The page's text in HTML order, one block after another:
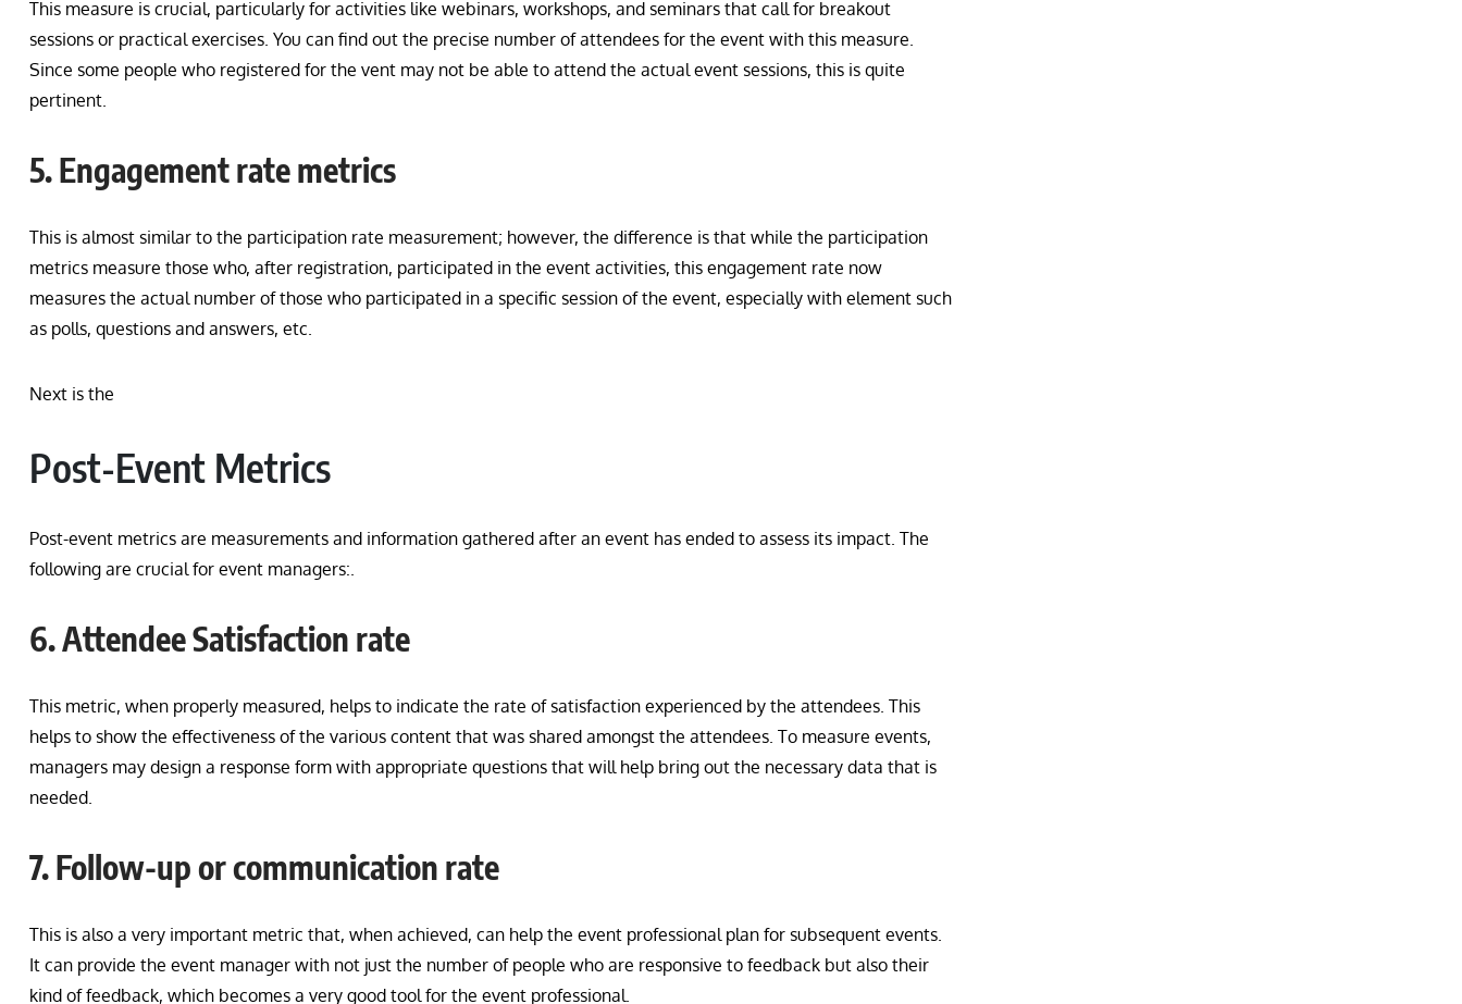
This measure is crucial, particularly for activities like webinars, workshops, and seminars that call for breakout
sessions or practical exercises. You can find out the precise number of attendees for the event with this measure.
Since some people who registered for the vent may not be able to attend the actual event sessions, this is quite
pertinent.
5. Engagement rate metrics
This is almost similar to the participation rate measurement; however, the difference is that while the participation
metrics measure those who, after registration, participated in the event activities, this engagement rate now
measures the actual number of those who participated in a specific session of the event, especially with element such
as polls, questions and answers, etc.
Next is the
Post-Event Metrics
Post-event metrics are measurements and information gathered after an event has ended to assess its impact. The
following are crucial for event managers:.
6. Attendee Satisfaction rate
This metric, when properly measured, helps to indicate the rate of satisfaction experienced by the attendees. This
helps to show the effectiveness of the various content that was shared amongst the attendees. To measure events,
managers may design a response form with appropriate questions that will help bring out the necessary data that is
needed.
7. Follow-up or communication rate
This is also a very important metric that, when achieved, can help the event professional plan for subsequent events.
It can provide the event manager with not just the number of people who are responsive to feedback but also their
kind of feedback, which becomes a very good tool for the event professional.